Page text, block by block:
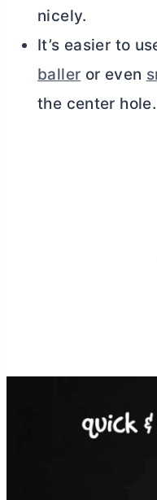
nicely.
It’s easier to
baller or even
the center hole.